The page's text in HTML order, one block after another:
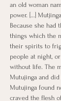
an old woman
power. [...]
Because she had
things which the
their spirits to
people at night,
without life. The
Mutujinga and did
Mutujinga found
craved the flesh